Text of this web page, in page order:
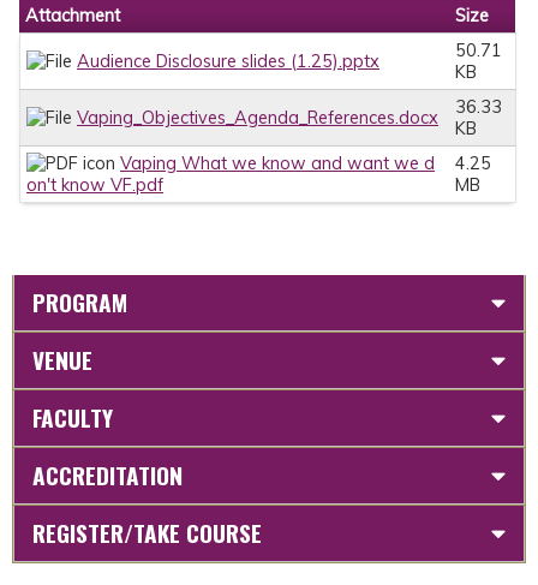
Attachment Size
Audience Disclosure slides (1.25).pptx
50.71
KB
Vaping_Objectives_Agenda_References.docx
36.33
KB
Vaping What we know and want we d
on't know VF.pdf
4.25
MB
PROGRAM
VENUE
FACULTY
ACCREDITATION
REGISTER/TAKE COURSE